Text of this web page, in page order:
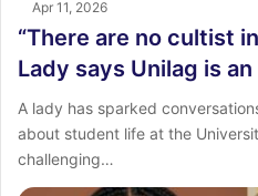
Apr 11, 2026
“There are no cultist
Lady says Unilag is
A lady has sparked
about student life at the
challenging…